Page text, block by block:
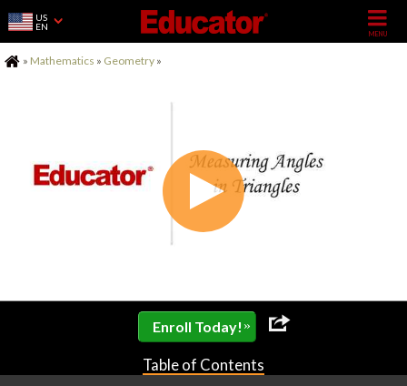
US
EN
Home
» Mathematics » Geometry »
Enroll Today! »
Table of Contents